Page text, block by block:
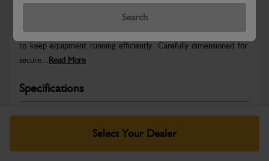
Search
Select Your Dealer
Warranty Details Return Policy
JCB Gear set differential provides genuine-fit replacement quality
to keep equipment running efficiently. Carefully dimensioned for
secure... Read More
Specifications
No Data Available. Please call your dealer for product